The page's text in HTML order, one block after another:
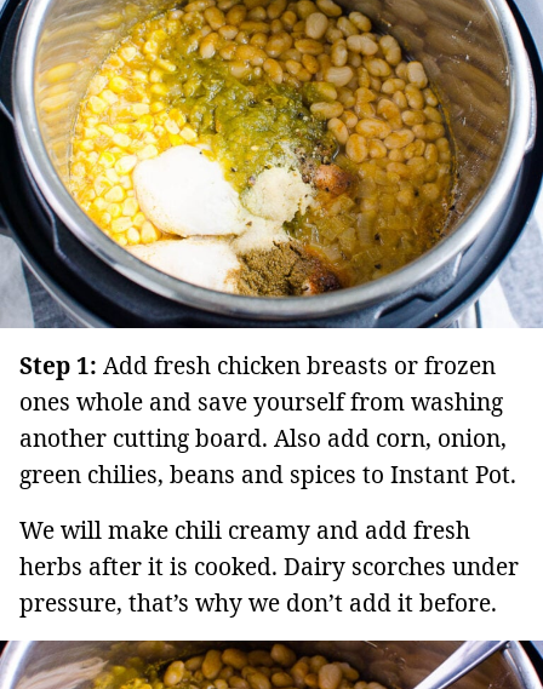
Step 1: Add fresh chicken breasts or frozen
ones whole and save yourself from washing
another cutting board. Also add corn, onion,
green chilies, beans and spices to Instant Pot.
We will make chili creamy and add fresh
herbs after it is cooked. Dairy scorches under
pressure, that’s why we don’t add it before.